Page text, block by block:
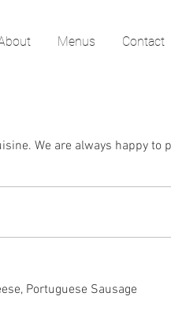
Menus Contact
We are always happy
Portuguese Sausage